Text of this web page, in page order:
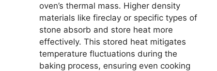
oven’s thermal mass. Higher density
materials like fireclay or specific types of
stone absorb and store heat more
effectively. This stored heat mitigates
temperature fluctuations during the
baking process, ensuring even cooking